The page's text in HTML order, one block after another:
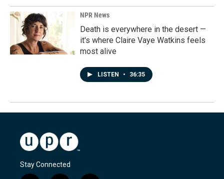
NPR News
Death is everywhere in the desert —
it's where Claire Vaye Watkins feels
most alive
LISTEN • 36:35
Stay Connected